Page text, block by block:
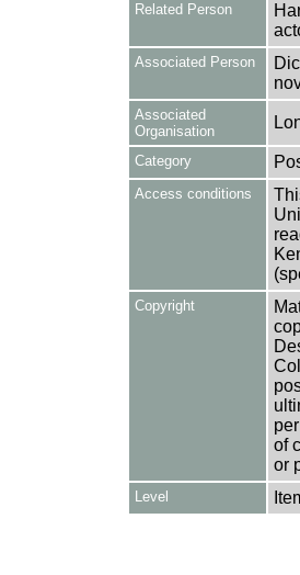
Related Person
Associated Person
Associated
Organisation
Category
Access conditions
Copyright
of
or
Level